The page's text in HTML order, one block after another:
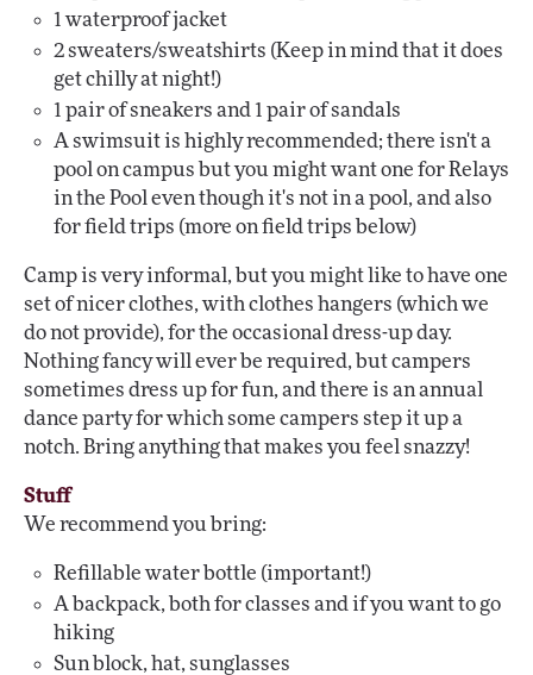
1 waterproof jacket
2 sweaters/sweatshirts (Keep in mind that it does
get chilly at night!)
1 pair of sneakers and 1 pair of sandals
A swimsuit is highly recommended; there isn't a
pool on campus but you might want one for Relays
in the Pool even though it's not in a pool, and also
for field trips (more on field trips below)
Camp is very informal, but you might like to have one
set of nicer clothes, with clothes hangers (which we
do not provide), for the occasional dress-up day.
Nothing fancy will ever be required, but campers
sometimes dress up for fun, and there is an annual
dance party for which some campers step it up a
notch. Bring anything that makes you feel snazzy!
Stuff
We recommend you bring:
Refillable water bottle (important!)
A backpack, both for classes and if you want to go
hiking
Sun block, hat, sunglasses